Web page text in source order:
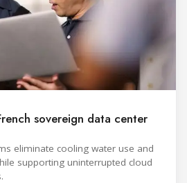
sovereign data center
eliminate cooling water use and
supporting uninterrupted cloud